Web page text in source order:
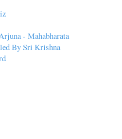
- Mahabharata
By Sri Krishna